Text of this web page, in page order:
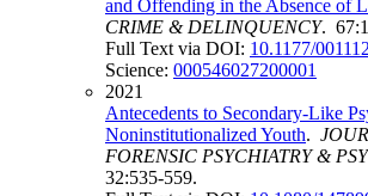
and Offending in the Absence of
CRIME & DELINQUENCY.
Full Text via DOI: 10.1177/
Science: 000546027200001
2021
Antecedents to Secondary-Like
Noninstitutionalized Youth.
FORENSIC PSYCHIATRY &
32:535-559.